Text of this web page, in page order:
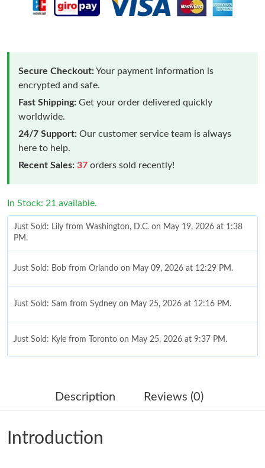
Secure Checkout:Your payment information is
encrypted and safe.
Fast Shipping: Get your order delivered quickly
worldwide.
24/7 Support: Our customer service team is always
here to help.
Recent Sales: 37 orders sold recently!
In Stock: 21 available.
Just Sold: Lily from Washington, D.C. on May 19, 2026 at 1:38
PM.
Just Sold: Bob from Orlando on May 09, 2026 at 12:29 PM.
Just Sold: Sam from Sydney on May 25, 2026 at 12:16 PM.
Just Sold: Kyle from Toronto on May 25, 2026 at 9:37 PM.
Just Sold: Grace from Hong Kong on Jun 24, 2026 at 11:00 PM.
Just Sold: Kyle from Detroit on Jul 21, 2026 at 10:00 AM.
Description Reviews (0)
Introduction